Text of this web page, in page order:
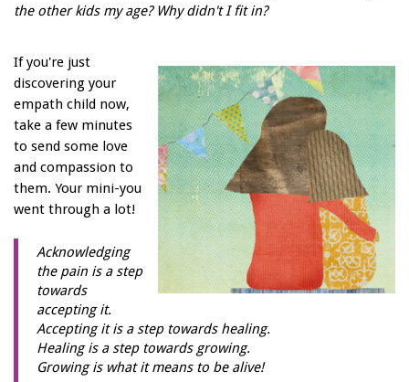
the other kids my age? Why didn't I fit in?
If you're just
discovering your
empath child now,
take a few minutes
to send some love
and compassion to
them. Your mini-you
went through a lot!
Acknowledging
the pain is a step
towards
accepting it.
Accepting it is a step towards healing.
Healing is a step towards growing.
Growing is what it means to be alive!